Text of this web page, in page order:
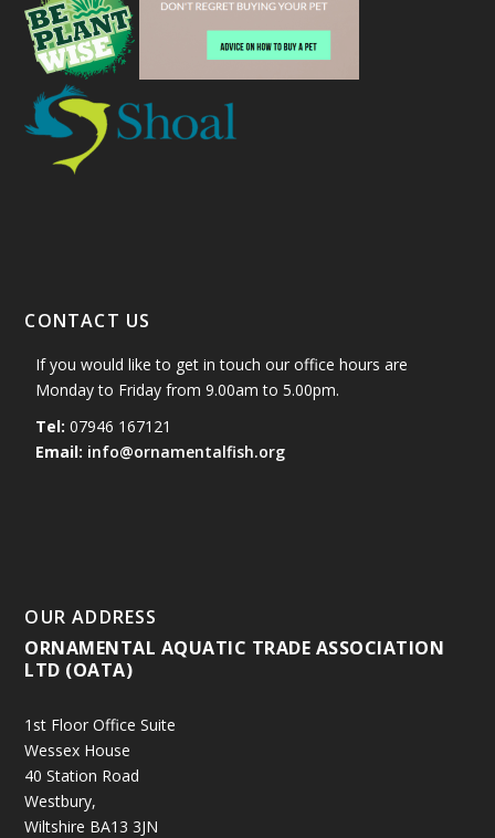
CONTACT US
If you would like to get in touch our office hours are
Monday to Friday from 9.00am to 5.00pm.
Tel: 07946 167121
Email: info@ornamentalfish.org
OUR ADDRESS
ORNAMENTAL AQUATIC TRADE ASSOCIATION
LTD (OATA)
1st Floor Office Suite
Wessex House
40 Station Road
Westbury,
Wiltshire BA13 3JN